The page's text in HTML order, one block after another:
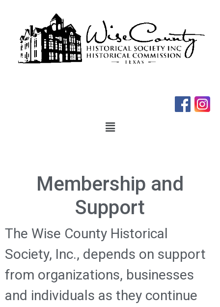
Membership and
Support
The Wise County Historical
Society, Inc., depends on support
from organizations, businesses
and individuals as they continue